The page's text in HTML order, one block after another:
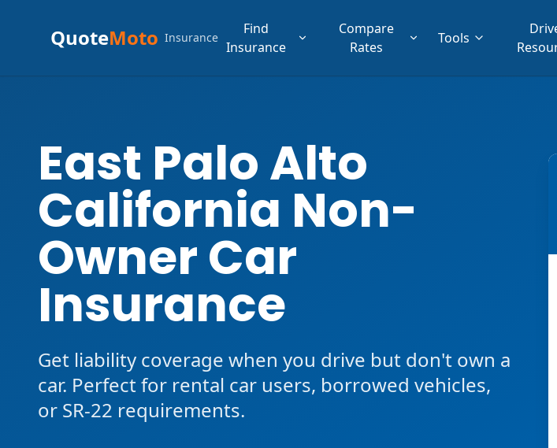
QuoteMoto Insurance
Find
Insurance
Compare
Rates
Tools
East Palo Alto
California Non-
Owner Car
Insurance
Get liability coverage when you drive but don't own a
car. Perfect for rental car users, borrowed vehicles,
or SR-22 requirements.